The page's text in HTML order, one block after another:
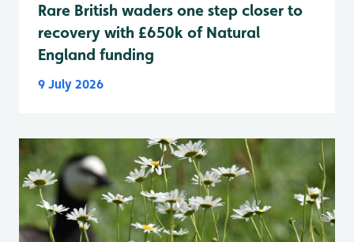
Rare British waders one step closer to
recovery with £650k of Natural
England funding
9 July 2026